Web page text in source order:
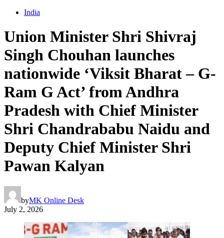
India
Union Minister Shri Shivraj
Singh Chouhan launches
nationwide ‘Viksit Bharat – G-
Ram G Act’ from Andhra
Pradesh with Chief Minister
Shri Chandrababu Naidu and
Deputy Chief Minister Shri
Pawan Kalyan
byMK Online Desk
July 2, 2026